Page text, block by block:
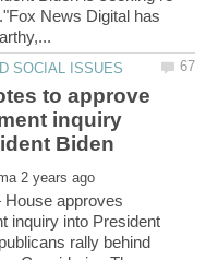
News Digital has
to approve
inquiry
approves
inquiry into President
rally behind